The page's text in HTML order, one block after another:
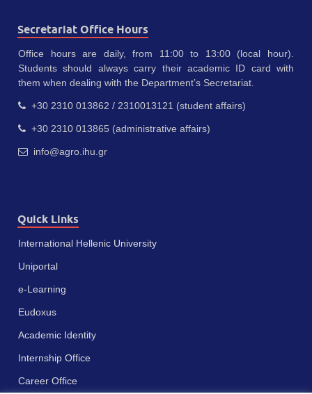
Secretariat Office Hours
Office hours are daily, from 11:00 to 13:00 (local hour).
Students should always carry their academic ID card with
them when dealing with the Department’s Secretariat.
+30 2310 013862 / 2310013121 (student affairs)
+30 2310 013865 (administrative affairs)
info@agro.ihu.gr
Quick Links
International Hellenic University
Uniportal
e-Learning
Eudoxus
Academic Identity
Internship Office
Career Office